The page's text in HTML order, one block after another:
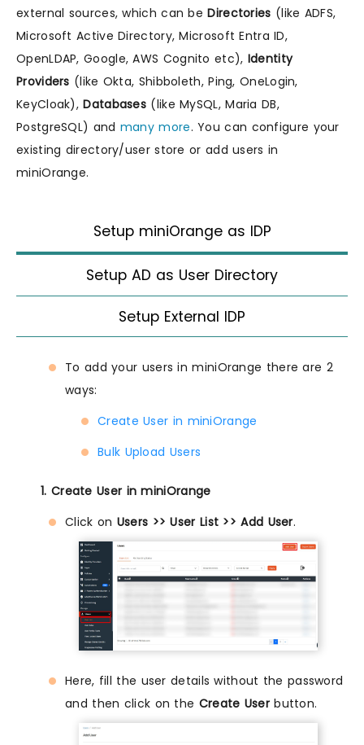
external sources, which can beDirectories (like ADFS,
Microsoft Active Directory, Microsoft Entra ID,
OpenLDAP, Google, AWS Cognito etc), Identity
Providers (like Okta, Shibboleth, Ping, OneLogin,
KeyCloak),Databases (like MySQL, Maria DB,
PostgreSQL) and many more. You can configure your
existing directory/user store or add users in
miniOrange.
Setup miniOrange as IDP
Setup AD as User Directory
Setup External IDP
To add your users in miniOrange there are 2
ways:
Create User in miniOrange
Bulk Upload Users
1. Create User in miniOrange
Click on Users >> User List >> Add User.
Here, fill the user details without the password
and then click on the Create Userbutton.